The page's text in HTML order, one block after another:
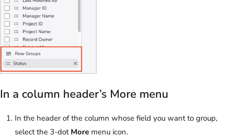
In a column header’s More menu
In the header of the column whose field you want to group,
select the 3-dot More menu icon.